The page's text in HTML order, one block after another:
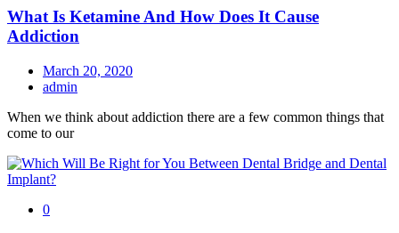
What Is Ketamine And How Does It Cause
Addiction
March 20, 2020
admin
When we think about addiction there are a few common things that
come to our
0